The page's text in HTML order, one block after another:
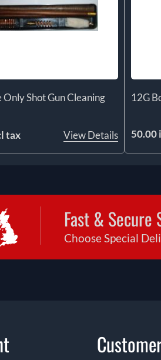
Only Shot Gun Cleaning
tax
View Details
12G
50.00
Fast & Secure
Choose Special